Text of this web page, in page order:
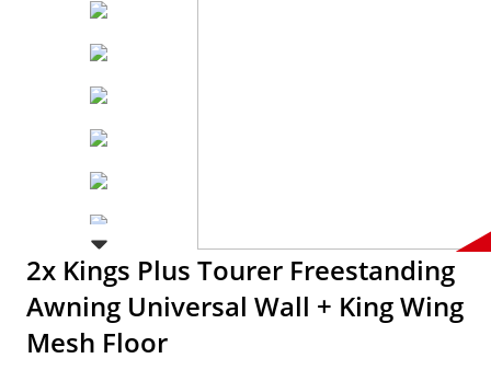
2x Kings Plus Tourer Freestanding
Awning Universal Wall + King Wing
Mesh Floor